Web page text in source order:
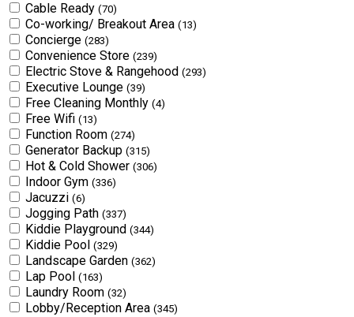
Cable Ready (70)
Co-working/ Breakout Area (13)
Concierge (283)
Convenience Store (239)
Electric Stove & Rangehood (293)
Executive Lounge (39)
Free Cleaning Monthly (4)
Free Wifi (13)
Function Room (274)
Generator Backup (315)
Hot & Cold Shower (306)
Indoor Gym (336)
Jacuzzi (6)
Jogging Path (337)
Kiddie Playground (344)
Kiddie Pool (329)
Landscape Garden (362)
Lap Pool (163)
Laundry Room (32)
Lobby/Reception Area (345)